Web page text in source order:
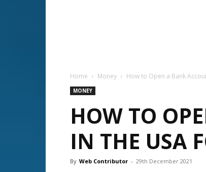
Home Money How to Open a Bank
MONEY
HOW TO
IN THE USA
By Web Contributor - 29th December 2021